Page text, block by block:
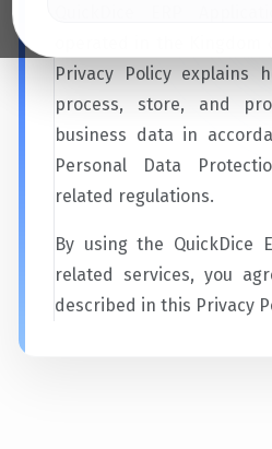
Privacy Policy explains
process, store, and
business data in
Personal Data
related regulations.
By using the QuickDice
related services, you
described in this Privacy